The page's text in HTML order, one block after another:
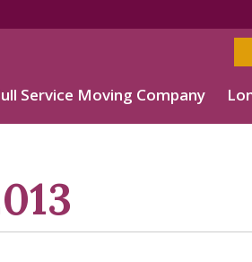
Service Moving Company